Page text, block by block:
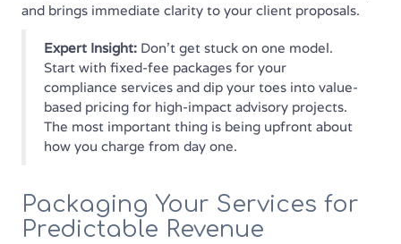
and brings immediate clarity to your client proposals.
Expert Insight: Don't get stuck on one model.
Start with fixed-fee packages for your
compliance services and dip your toes into value-
based pricing for high-impact advisory projects.
The most important thing is being upfront about
how you charge from day one.
Packaging Your Services for
Predictable Revenue